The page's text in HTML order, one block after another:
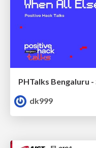
PHTalks Bengaluru -
dk999